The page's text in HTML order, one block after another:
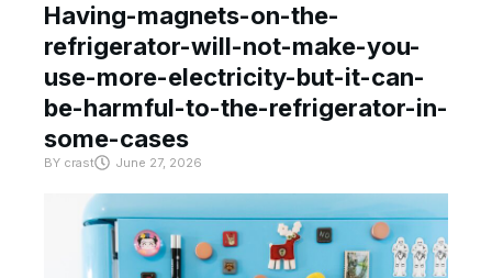
Having-magnets-on-the-
refrigerator-will-not-make-you-
use-more-electricity-but-it-can-
be-harmful-to-the-refrigerator-in-
some-cases
BY crast June 27, 2026